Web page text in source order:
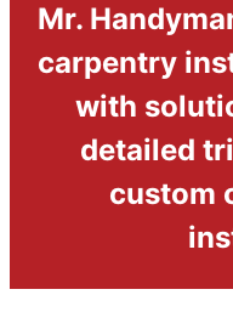
Mr.
carpentry
with
detailed
custom